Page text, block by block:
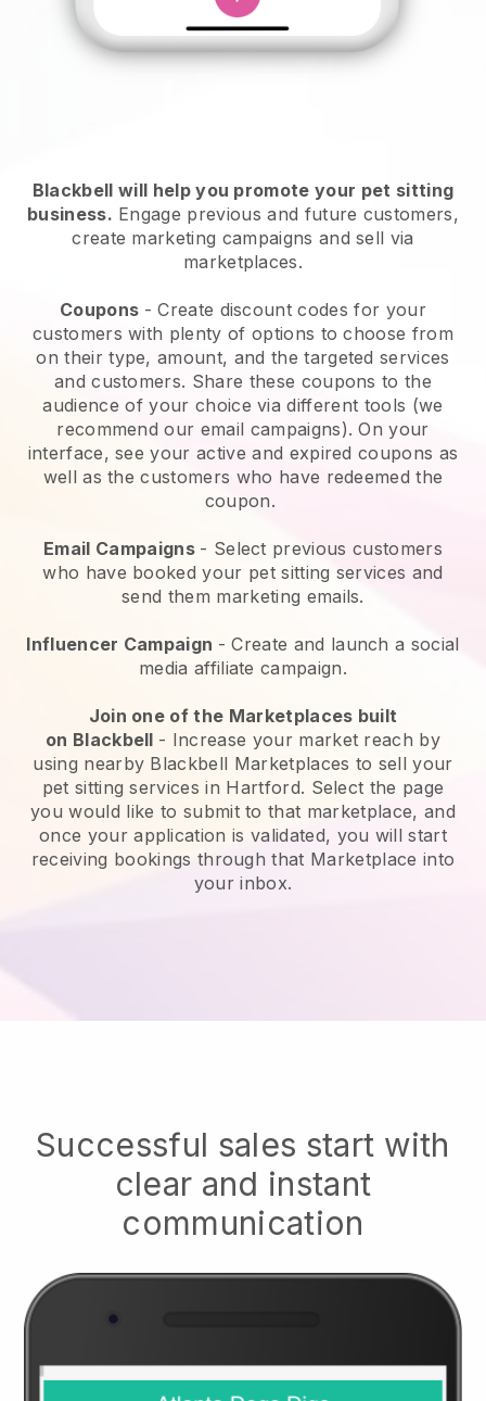
Blackbell will help you promote your pet sitting
business. Engage previous and future customers,
create marketing campaigns and sell via
marketplaces.
Coupons - Create discount codes for your
customers with plenty of options to choose from
on their type, amount, and the targeted services
and customers. Share these coupons to the
audience of your choice via different tools (we
recommend our email campaigns). On your
interface, see your active and expired coupons as
well as the customers who have redeemed the
coupon.
Email Campaigns - Select previous customers
who have booked your pet sitting services and
send them marketing emails.
Influencer Campaign - Create and launch a social
media affiliate campaign.
Join one of the Marketplaces built
on Blackbell - Increase your market reach by
using nearby Blackbell Marketplaces to sell your
pet sitting services in Hartford. Select the page
you would like to submit to that marketplace, and
once your application is validated, you will start
receiving bookings through that Marketplace into
your inbox.
Successful sales start with
clear and instant
communication